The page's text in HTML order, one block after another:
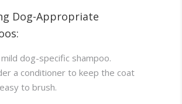
Dog-Appropriate
dog-specific shampoo.
a conditioner to keep the coat
to brush.